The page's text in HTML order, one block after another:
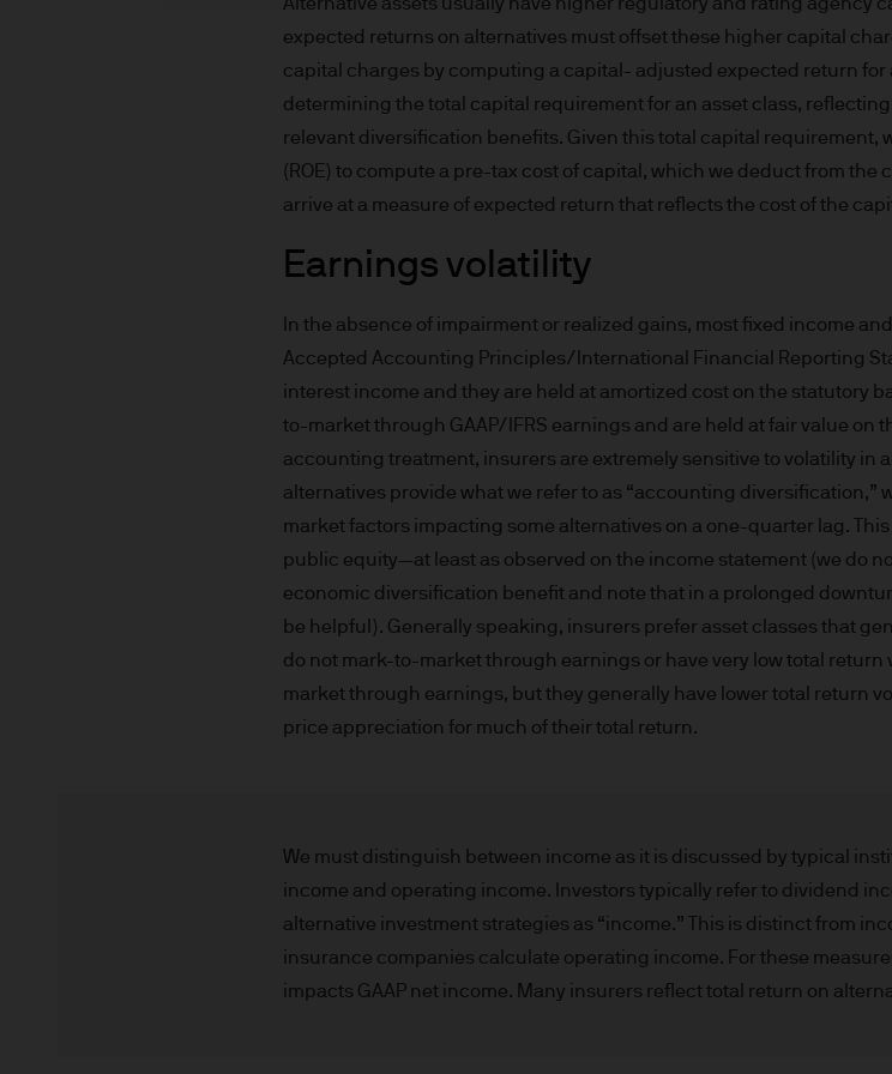
income of the products or underlying overseas investments.
indicator of current and future results. There is no
Furthermore, whilst it is the intention to achieve the
can be no assurance that those objectives will be met. J.P.
for the asset management business of JPMorgan Chase &
permitted by applicable law, we may record telephone calls
comply with our legal and regulatory obligations and internal
Policyhttps://www.jpmorgan.com/emea-privacy-policy
responsibility of every reader to satisfy himself as to the full
relevant jurisdiction. All transactions should be based on the
Information Document (KIID) and any applicable local
the annual report, semi-annual report and the articles of
products are available free of charge upon request from
route de Trèves, L-2633 Senningerberg, Grand Duchy of
Management regional contact.
This communication is issued in Europe (excluding UK) by
route de Trèves, L-2633 Senningerberg, Grand Duchy of
Terms of Use
1. General information
This Site provides information about JPMorgan investment
to information ends and is not allowed to be used for
Funds. This information should not be regarded as giving
If you are unclear about any of the information on this Site
financial or tax adviser, or an independent financial or tax
Alternative assets usually have higher regulatory and rating agency
expected returns on alternatives must offset these higher capital
capital charges by computing a capital- adjusted expected return for
determining the total capital requirement for an asset class,
relevant diversification benefits. Given this total capital requirement,
(ROE) to compute a pre-tax cost of capital, which we deduct from
arrive at a measure of expected return that reflects the cost of the
Earnings volatility
In the absence of impairment or realized gains, most fixed income
Accepted Accounting Principles/International Financial Reporting
interest income and they are held at amortized cost on the statutory
to-market through GAAP/IFRS earnings and are held at fair value on
accounting treatment, insurers are extremely sensitive to volatility in
alternatives provide what we refer to as “accounting diversification,”
market factors impacting some alternatives on a one-quarter lag.
public equity—at least as observed on the income statement (we do
economic diversification benefit and note that in a prolonged
be helpful). Generally speaking, insurers prefer asset classes that
do not mark-to-market through earnings or have very low total
market through earnings, but they generally have lower total return
price appreciation for much of their total return.
We must distinguish between income as it is discussed by typical
income and operating income. Investors typically refer to dividend
alternative investment strategies as “income.” This is distinct from
insurance companies calculate operating income. For these
impacts GAAP net income. Many insurers reflect total return on